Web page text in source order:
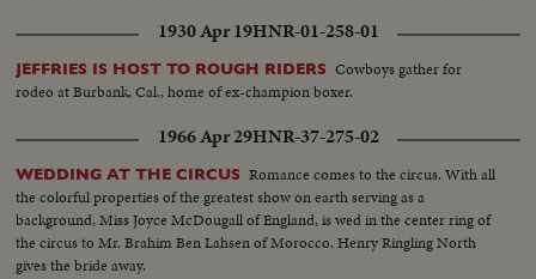
1930 Apr 19HNR-01-258-01
JEFFRIES IS HOST TO ROUGH RIDERS Cowboys gather for
rodeo at Burbank, Cal., home of ex-champion boxer.
1966 Apr 29HNR-37-275-02
WEDDING AT THE CIRCUS Romance comes to the circus. With all
the colorful properties of the greatest show on earth serving as a
background, Miss Joyce McDougall of England, is wed in the center ring of
the circus to Mr. Brahim Ben Lahsen of Morocco. Henry Ringling North
gives the bride away.